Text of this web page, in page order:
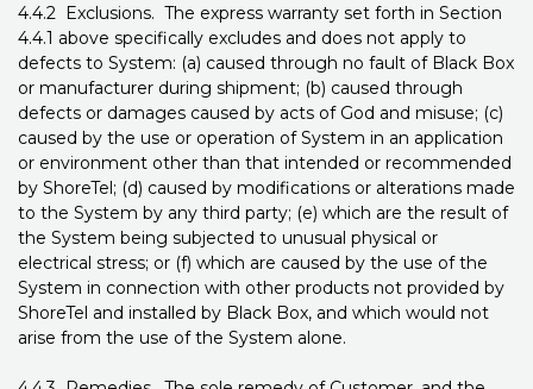
4.4.2 Exclusions. The express warranty set forth in Section
4.4.1 above specifically excludes and does not apply to
defects to System: (a) caused through no fault of Black Box
or manufacturer during shipment; (b) caused through
defects or damages caused by acts of God and misuse; (c)
caused by the use or operation of System in an application
or environment other than that intended or recommended
by ShoreTel; (d) caused by modifications or alterations made
to the System by any third party; (e) which are the result of
the System being subjected to unusual physical or
electrical stress; or (f) which are caused by the use of the
System in connection with other products not provided by
ShoreTel and installed by Black Box, and which would not
arise from the use of the System alone.